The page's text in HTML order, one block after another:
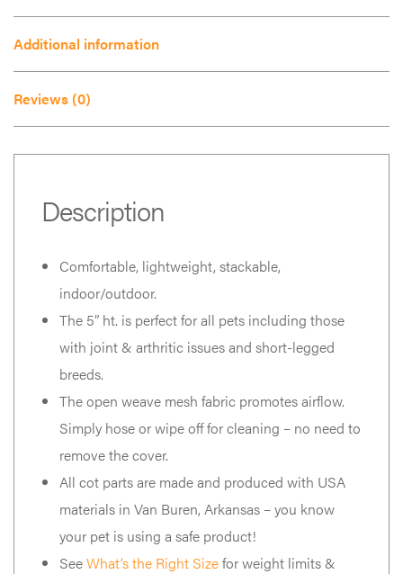
Additional information
Reviews (0)
Description
Comfortable, lightweight, stackable,
indoor/outdoor.
The 5” ht. is perfect for all pets including those
with joint & arthritic issues and short-legged
breeds.
The open weave mesh fabric promotes airflow.
Simply hose or wipe off for cleaning – no need to
remove the cover.
All cot parts are made and produced with USA
materials in Van Buren, Arkansas – you know
your pet is using a safe product!
SeeWhat’s the Right Sizefor weight limits &